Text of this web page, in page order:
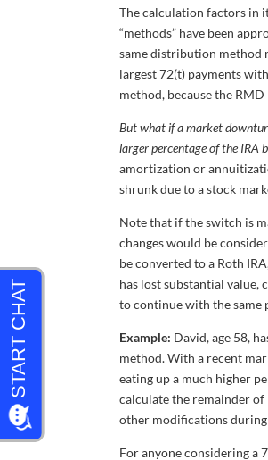
The calculation factors in
“methods” have been
same distribution method
largest 72(t) payments
method, because the
But what if a market
larger percentage of the IRA
amortization or
shrunk due to a stock
Note that if the switch is
changes would be
be converted to a Roth
has lost substantial value,
to continue with the same
Example: David, age 58,
method. With a recent
eating up a much higher
calculate the remainder of
other modifications
For anyone considering a